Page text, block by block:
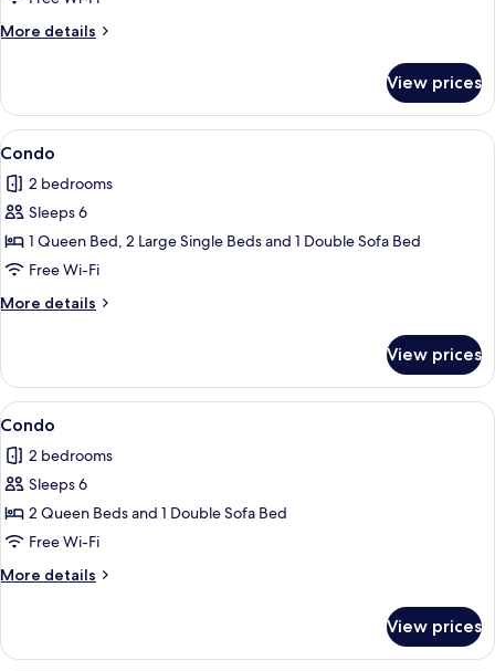
More details
More
View prices
View
all
photos
for
Condo
3
Condo
2 bedrooms
Sleeps 6
1 Queen Bed, 2 Large Single Beds and 1 Double Sofa Bed
Free Wi-Fi
More details
More
View prices
View
all
photos
for
Condo
1
Condo
2 bedrooms
Sleeps 6
2 Queen Beds and 1 Double Sofa Bed
Free Wi-Fi
More details
More
View prices